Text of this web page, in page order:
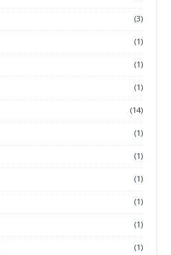
(3)
(1)
(1)
(1)
(14)
(1)
(1)
(1)
(1)
(1)
(1)